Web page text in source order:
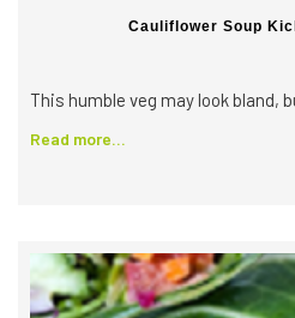
Cauliflower Soup
This humble veg may look bland,
Read more...